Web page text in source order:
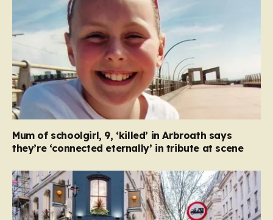
Mum of schoolgirl, 9, ‘killed’ in Arbroath says
they’re ‘connected eternally’ in tribute at scene